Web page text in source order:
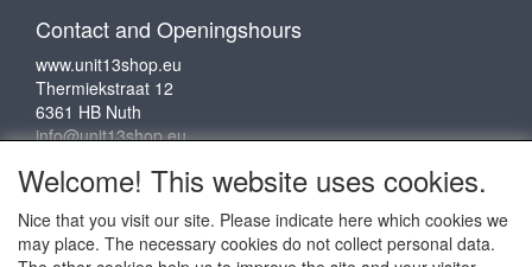
Contact and Openingshours
www.unit13shop.eu
Thermiekstraat 12
6361 HB Nuth
info@unit13shop.eu
Social media
Welcome! This website uses cookies.
Nice that you visit our site. Please indicate here which cookies we
may place. The necessary cookies do not collect personal data.